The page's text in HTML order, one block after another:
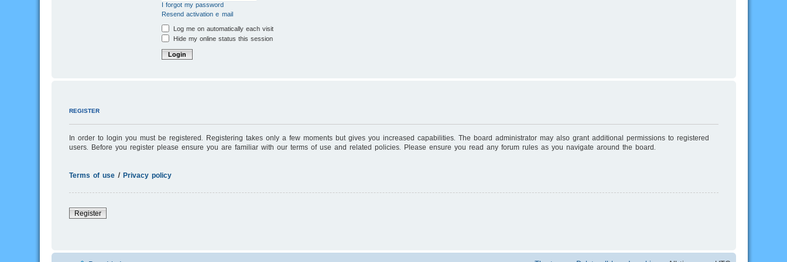
I forgot my password
Resend activation e-mail
Log me on automatically each visit
Hide my online status this session
REGISTER
In order to login you must be registered. Registering takes only a few moments but gives you increased capabilities. The board administrator may also grant additional permissions to registered
users. Before you register please ensure you are familiar with our terms of use and related policies. Please ensure you read any forum rules as you navigate around the board.
Terms of use | Privacy policy
Register